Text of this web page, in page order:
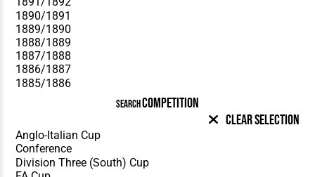
SEARCHCOMPETITION
Clear Selection